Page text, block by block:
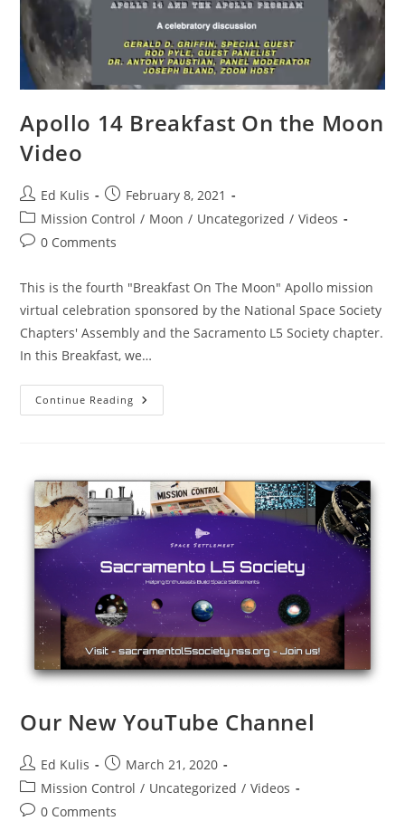
Apollo 14 Breakfast On the Moon
Video
Post
author:
Ed Kulis
Post
published:
February 8, 2021
Post
category:
Mission Control / Moon / Uncategorized / Videos
Post0 Comments
This is the fourth "Breakfast On The Moon" Apollo mission
virtual celebration sponsored by the National Space Society
Chapters' Assembly and the Sacramento L5 Society chapter.
In this Breakfast, we…
Continue Reading Apollo
14
Video
Our New YouTube Channel
Post
author:
Ed Kulis
Post
published:
March 21, 2020
Post
category:
Mission Control / Uncategorized / Videos
Post0 Comments